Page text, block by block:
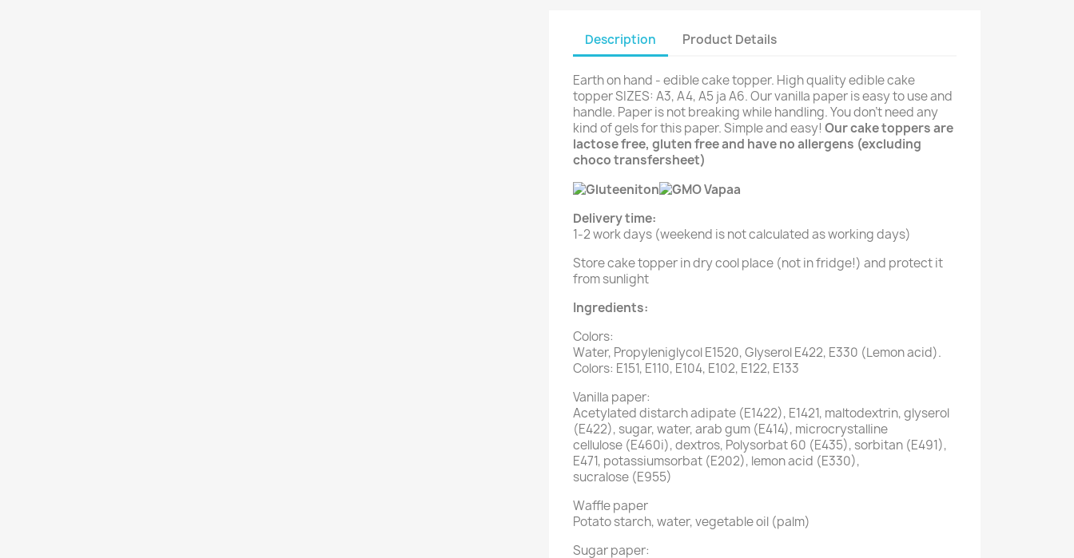
Description Product Details
Earth on hand - edible cake topper. High quality edible cake
topper SIZES: A3, A4, A5 ja A6. Our vanilla paper is easy to use and
handle. Paper is not breaking while handling. You don't need any
kind of gels for this paper. Simple and easy! Our cake toppers are
lactose free, gluten free and have no allergens (excluding
choco transfersheet)
Delivery time:
1-2 work days (weekend is not calculated as working days)
Store cake topper in dry cool place (not in fridge!) and protect it
from sunlight
Ingredients:
Colors:
Water, Propyleniglycol E1520, Glyserol E422, E330 (Lemon acid).
Colors: E151, E110, E104, E102, E122, E133
Vanilla paper:
Acetylated distarch adipate (E1422), E1421, maltodextrin, glyserol
(E422), sugar, water, arab gum (E414), microcrystalline
cellulose (E460i), dextros, Polysorbat 60 (E435), sorbitan (E491),
E471, potassiumsorbat (E202), lemon acid (E330),
sucralose (E955)
Waffle paper
Potato starch, water, vegetable oil (palm)
Sugar paper: